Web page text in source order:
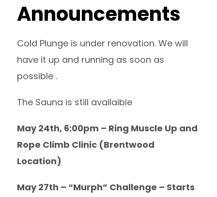
Announcements
Cold Plunge is under renovation. We will
have it up and running as soon as
possible .
The Sauna is still availaible
May 24th, 6:00pm – Ring Muscle Up and
Rope Climb Clinic (Brentwood
Location)
May 27th – “Murph” Challenge – Starts